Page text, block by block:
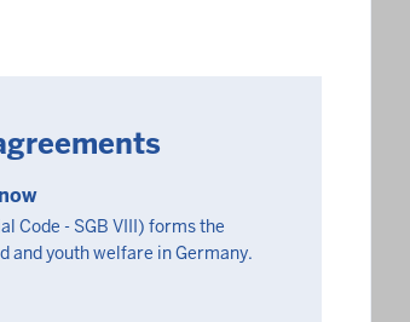
Code - SGB VIII) forms the
and youth welfare in Germany.